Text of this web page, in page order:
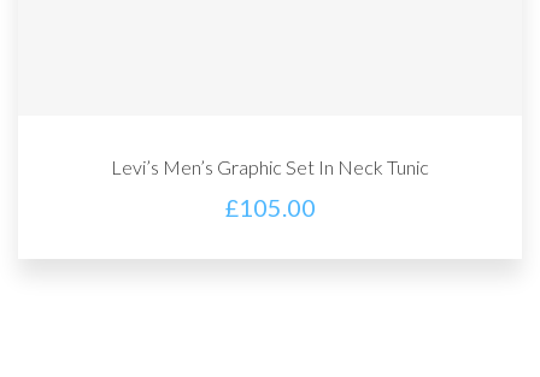
Levi’s Men’s Graphic Set In Neck Tunic
£105.00